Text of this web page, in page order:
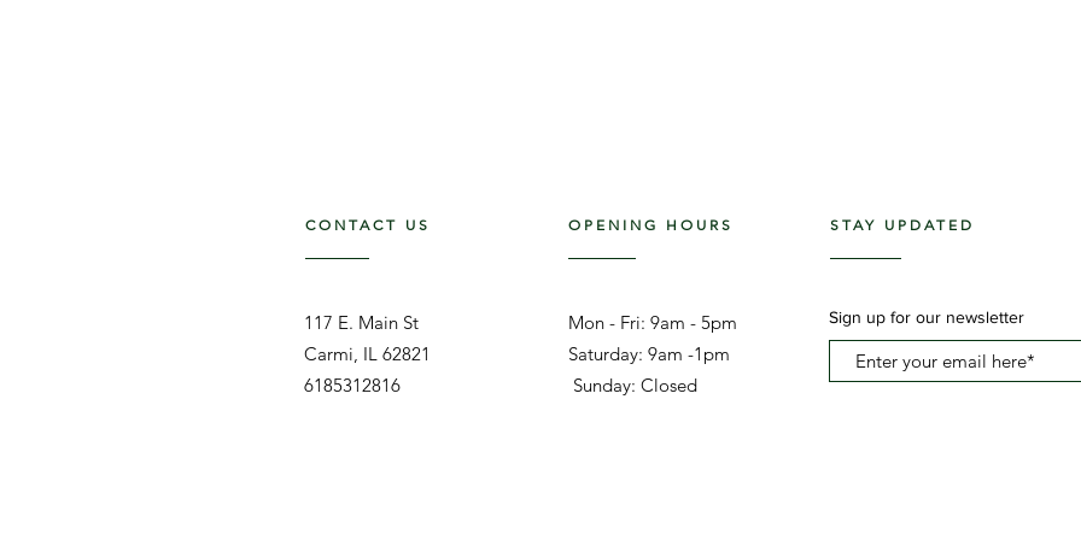
CONTACT US
117 E. Main St
Carmi, IL 62821
6185312816
OPENING HOURS
Mon - Fri: 9am - 5pm ​​
Saturday: 9am -1pm
Sunday: Closed
STAY UPDATED
Sign up for our newsletter